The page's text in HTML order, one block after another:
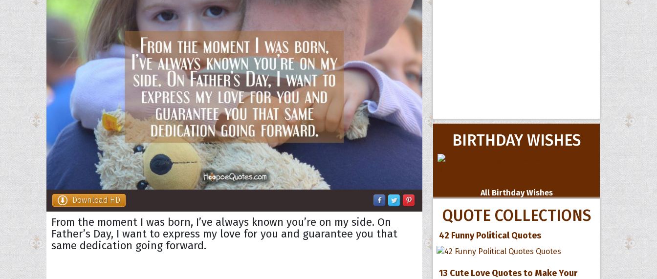
Download HD
From the moment I was born, I’ve always known you’re on my side. On
Father’s Day, I want to express my love for you and guarantee you that
same dedication going forward.
BIRTHDAY WISHES
All Birthday Wishes
QUOTE COLLECTIONS
42 Funny Political Quotes
13 Cute Love Quotes to Make Your